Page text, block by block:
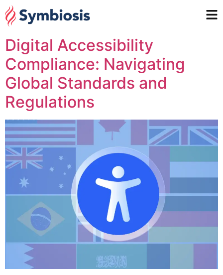
Digital Accessibility
Compliance: Navigating
Global Standards and
Regulations